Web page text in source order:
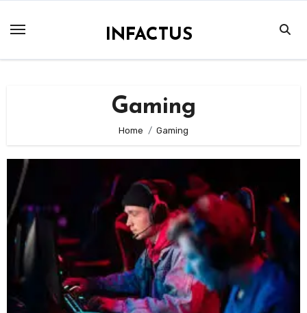
INFACTUS
Gaming
Home Gaming